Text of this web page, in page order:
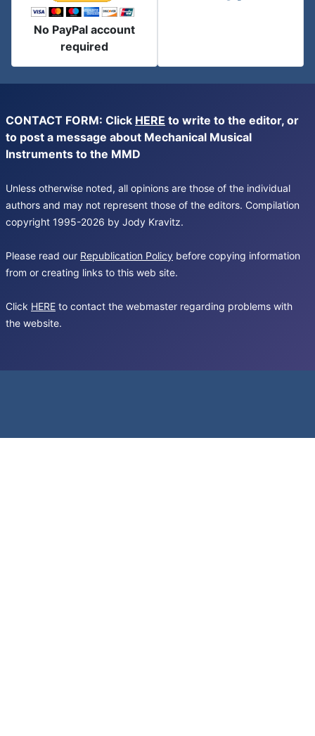
No PayPal account
required
CONTACT FORM: Click HERE to write to the editor, or
to post a message about Mechanical Musical
Instruments to the MMD
Unless otherwise noted, all opinions are those of the individual
authors and may not represent those of the editors. Compilation
copyright 1995-2026 by Jody Kravitz.
Please read our Republication Policy before copying information
from or creating links to this web site.
Click HERE to contact the webmaster regarding problems with
the website.